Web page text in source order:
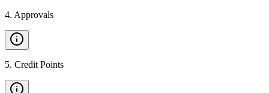
4. Approvals
5. Credit Points